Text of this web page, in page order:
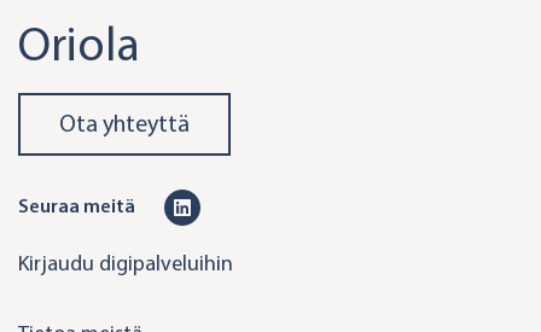
Oriola
Ota yhteyttä
Seuraa meitä
n
Kirjaudu digipalveluihin